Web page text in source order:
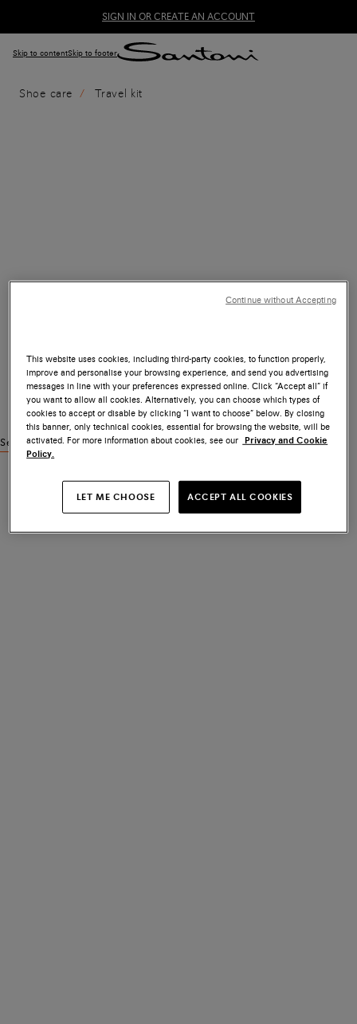
SIGN IN OR CREATE AN ACCOUNT
Skip to contentSkip to footer
Shoe care Travel kit
See similar products
This website uses cookies, including third-party cookies, to function properly,
improve and personalise your browsing experience, and send you advertising
messages in line with your preferences expressed online. Click “Accept all” if
you want to allow all cookies. Alternatively, you can choose which types of
cookies to accept or disable by clicking “I want to choose” below. By closing
this banner, only technical cookies, essential for browsing the website, will be
activated. For more information about cookies, see our Privacy and Cookie
Policy.
LET ME CHOOSE ACCEPT ALL COOKIES
Continue without Accepting